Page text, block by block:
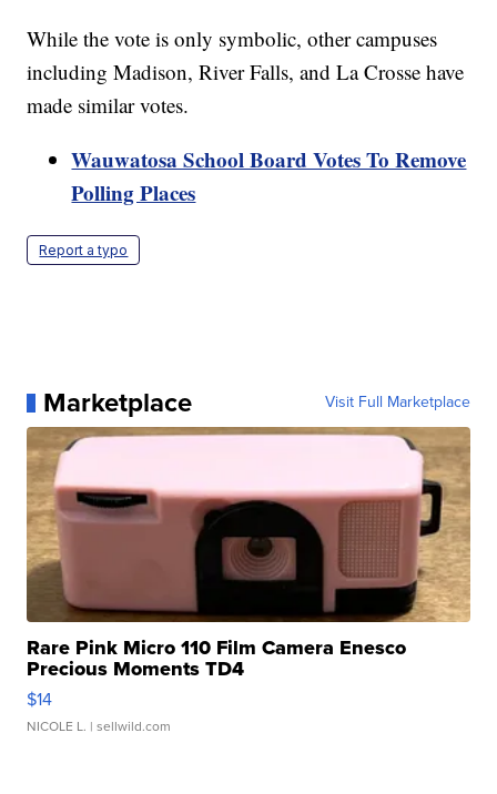
While the vote is only symbolic, other campuses
including Madison, River Falls, and La Crosse have
made similar votes.
Wauwatosa School Board Votes To Remove
Polling Places
Report a typo
Marketplace Visit Full Marketplace
Rare Pink Micro 110 Film Camera Enesco
Precious Moments TD4
$14
NICOLE L. | sellwild.com